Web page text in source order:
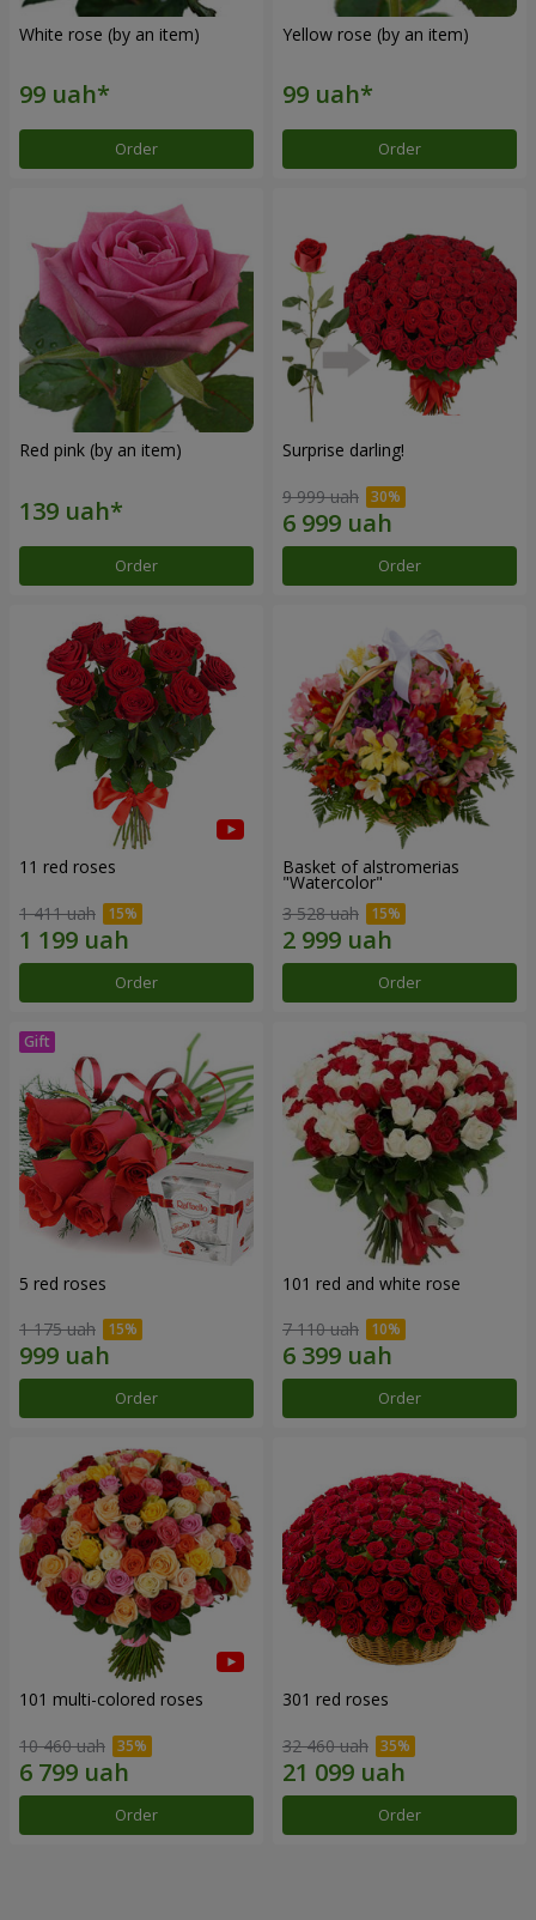
White rose (by an item)
Order
Yellow rose (by an item)
Order
Red pink (by an item)
Order
Surprise darling!
9 999 uah
Order
11 red roses
1 411 uah
Order
Basket of alstromerias
"Watercolor"
3 528 uah
Order
5 red roses
1 175 uah
Order
101 red and white rose
7 110 uah
Order
101 multi-colored roses
10 460 uah
Order
301 red roses
32 460 uah
Order